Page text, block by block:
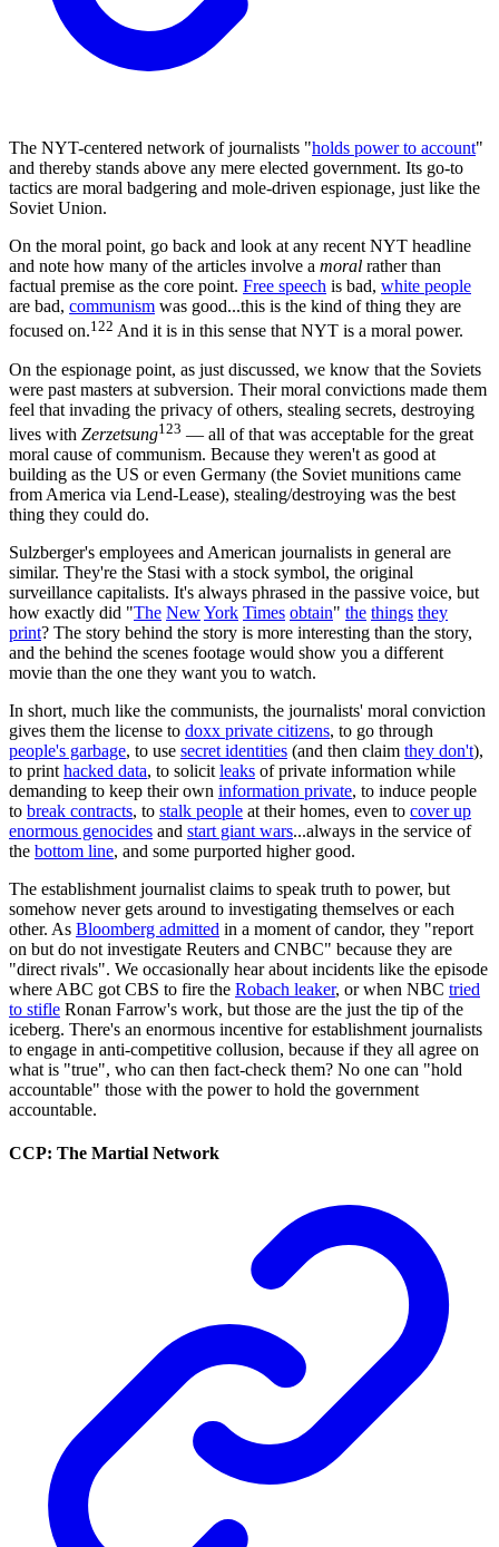
The NYT-centered network of journalists "holds power to account"
and thereby stands above any mere elected government. Its go-to
tactics are moral badgering and mole-driven espionage, just like the
Soviet Union.
On the moral point, go back and look at any recent NYT headline
and note how many of the articles involve a moral rather than
factual premise as the core point. Free speech is bad, white people
are bad, communism was good...this is the kind of thing they are
focused on.122 And it is in this sense that NYT is a moral power.
On the espionage point, as just discussed, we know that the Soviets
were past masters at subversion. Their moral convictions made them
feel that invading the privacy of others, stealing secrets, destroying
lives with Zerzetsung123 — all of that was acceptable for the great
moral cause of communism. Because they weren't as good at
building as the US or even Germany (the Soviet munitions came
from America via Lend-Lease), stealing/destroying was the best
thing they could do.
Sulzberger's employees and American journalists in general are
similar. They're the Stasi with a stock symbol, the original
surveillance capitalists. It's always phrased in the passive voice, but
how exactly did "The NewYork Times obtain" the things they
print? The story behind the story is more interesting than the story,
and the behind the scenes footage would show you a different
movie than the one they want you to watch.
In short, much like the communists, the journalists' moral conviction
gives them the license to doxx private citizens, to go through
people's garbage, to use secret identities (and then claim they don't),
to print hacked data, to solicit leaks of private information while
demanding to keep their own information private, to induce people
to break contracts, to stalk people at their homes, even to cover up
enormous genocides and start giant wars...always in the service of
the bottom line, and some purported higher good.
The establishment journalist claims to speak truth to power, but
somehow never gets around to investigating themselves or each
other. As Bloomberg admitted in a moment of candor, they "report
on but do not investigate Reuters and CNBC" because they are
"direct rivals". We occasionally hear about incidents like the episode
where ABC got CBS to fire the Robach leaker, or when NBC tried
to stifle Ronan Farrow's work, but those are the just the tip of the
iceberg. There's an enormous incentive for establishment journalists
to engage in anti-competitive collusion, because if they all agree on
what is "true", who can then fact-check them? No one can "hold
accountable" those with the power to hold the government
accountable.
CCP: The Martial Network